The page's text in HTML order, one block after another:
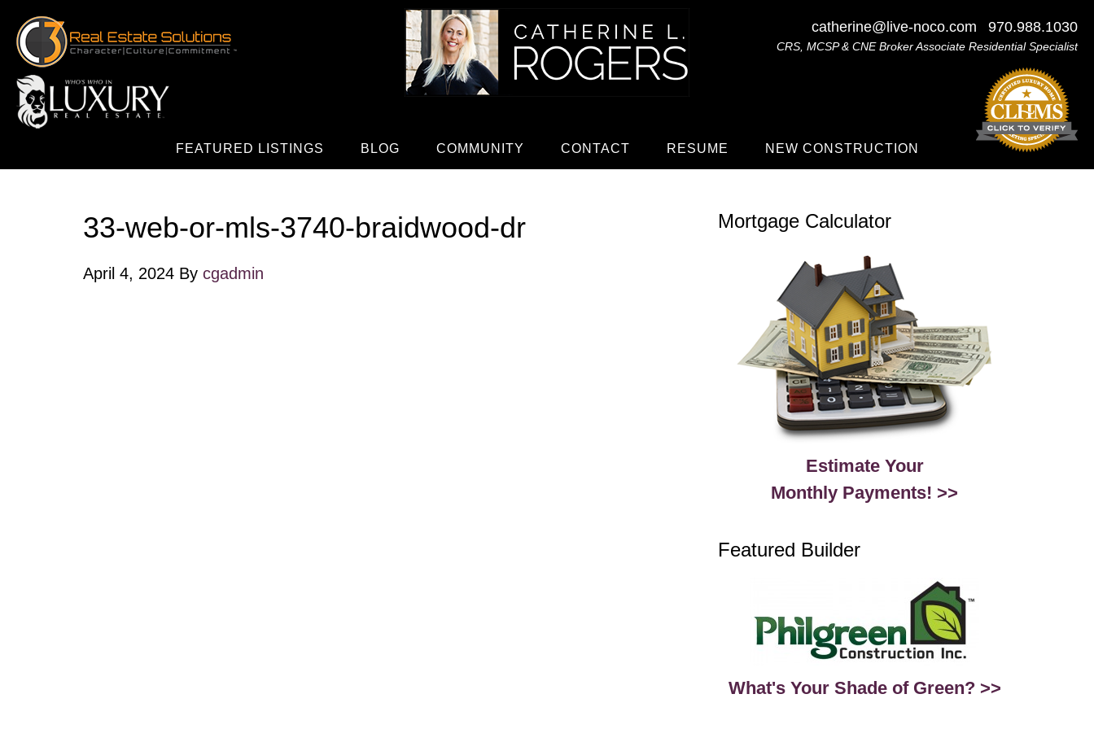
catherine@live-noco.com 970.988.1030
CRS, MCSP & CNE Broker Associate Residential Specialist
FEATURED LISTINGS BLOG COMMUNITY CONTACT RESUME NEW CONSTRUCTION
33-web-or-mls-3740-braidwood-dr
April 4, 2024 By cgadmin
Mortgage Calculator
Estimate Your
Monthly Payments! >>
Featured Builder
What's Your Shade of Green? >>